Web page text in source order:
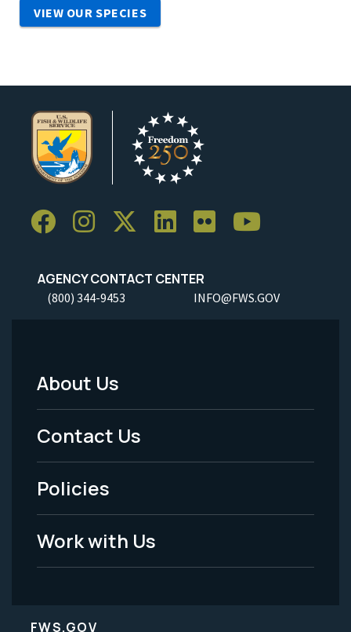
VIEW OUR SPECIES
AGENCY CONTACT CENTER
(800) 344-9453 INFO@FWS.GOV
Footer
Menu
-
Legal
About Us
Contact Us
Policies
Work with Us
FWS.GOV